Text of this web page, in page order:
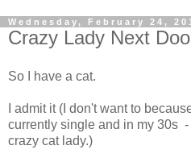
Wednesday, February 24,
Crazy Lady Next
So I have a cat.
I admit it (I don't want to
currently single and in my 30s
crazy cat lady.)